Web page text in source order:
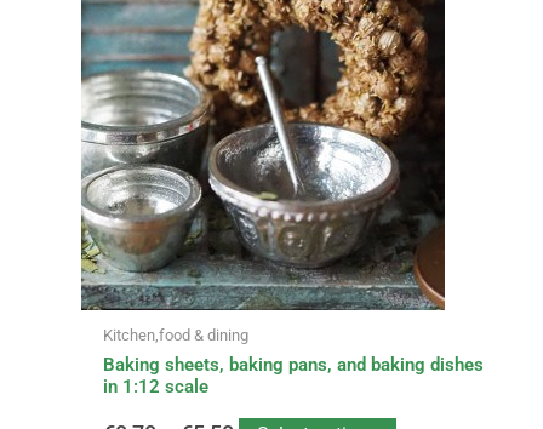
Kitchen,food & dining
Baking sheets, baking pans, and baking dishes
in 1:12 scale
range:
€0,70
through
€5,50
has
multiple
variants.
The
options
may
be
chosen
on
the
product